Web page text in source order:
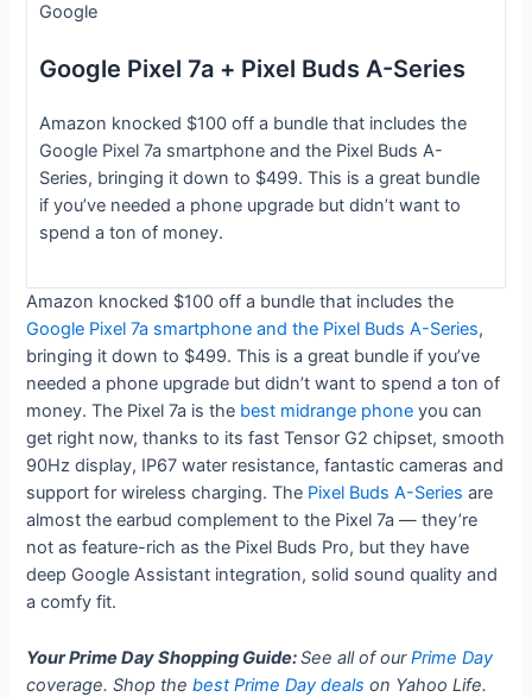
Google
Google Pixel 7a + Pixel Buds A-Series
Amazon knocked $100 off a bundle that includes the
Google Pixel 7a smartphone and the Pixel Buds A-
Series, bringing it down to $499. This is a great bundle
if you’ve needed a phone upgrade but didn’t want to
spend a ton of money.
Amazon knocked $100 off a bundle that includes the
Google Pixel 7a smartphone and the Pixel Buds A-Series,
bringing it down to $499. This is a great bundle if you’ve
needed a phone upgrade but didn’t want to spend a ton of
money. The Pixel 7a is the best midrange phone you can
get right now, thanks to its fast Tensor G2 chipset, smooth
90Hz display, IP67 water resistance, fantastic cameras and
support for wireless charging. The Pixel Buds A-Series are
almost the earbud complement to the Pixel 7a — they’re
not as feature-rich as the Pixel Buds Pro, but they have
deep Google Assistant integration, solid sound quality and
a comfy fit.
Your Prime Day Shopping Guide:See all of ourPrime Day
coverage. Shop thebest Prime Day deals on Yahoo Life.